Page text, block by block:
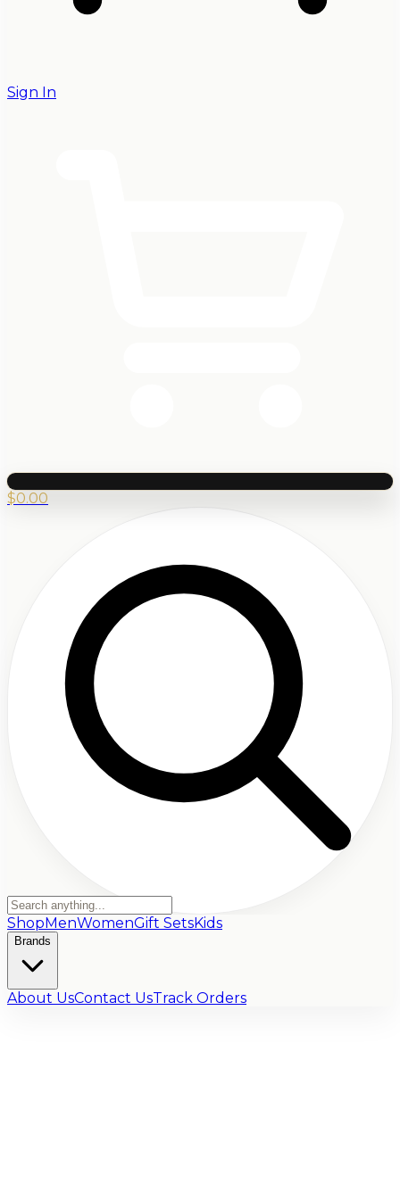
Sign In
$0.00
ShopMenWomenGift SetsKids
Brands
About UsContact UsTrack Orders